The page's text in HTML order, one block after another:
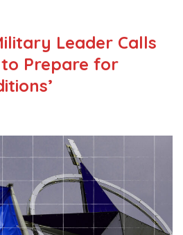
Leader Calls
to Prepare for